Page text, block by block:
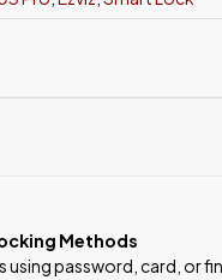
Methods
using password, card, or